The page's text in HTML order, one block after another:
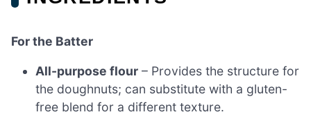
For the Batter
All-purpose flour – Provides the structure for
the doughnuts; can substitute with a gluten-
free blend for a different texture.